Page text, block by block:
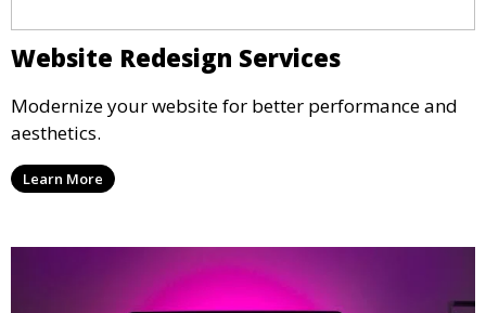
Website Redesign Services
Modernize your website for better performance and
aesthetics.
Learn More